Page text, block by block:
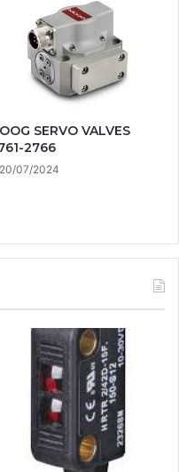
SERVO VALVES
2766
20/07/2024